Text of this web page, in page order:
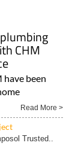
CHM
been
Read More >
Trusted..